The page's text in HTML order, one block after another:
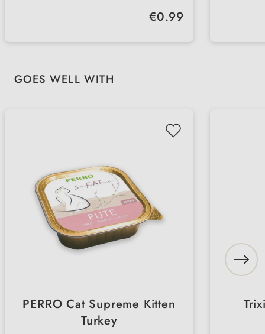
Regular price:
€0.99
Skip product gallery
GOES WELL WITH
PERRO Cat Supreme Kitten
Turkey